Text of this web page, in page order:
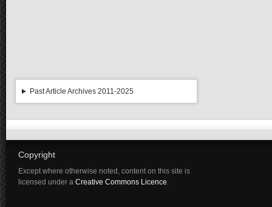
Past Article Archives 2011-2025
Copyright
Except where otherwise noted, content on this site is
licensed under a Creative Commons Licence.